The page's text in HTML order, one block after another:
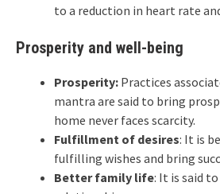
to a reduction in heart rate
Prosperity and well-being
Prosperity: Practices
mantra are said to bring
home never faces scarcity.
Fulfillment of desires: It is
fulfilling wishes and bring
Better family life: It is said